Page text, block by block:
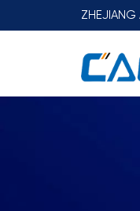
ZHEJIANG